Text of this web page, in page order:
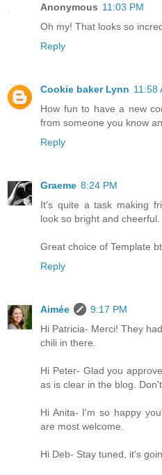
Anonymous 11:03 PM
Oh my! That looks so
Reply
Cookie baker Lynn 11:58
How fun to have a new
from someone you know
Reply
Graeme 8:24 PM
It's quite a task making
look so bright and cheerful.
Great choice of Template
Reply
Aimée
9:17 PM
Hi Patricia- Merci! They
chili in there.
Hi Peter- Glad you
as is clear in the blog.
Hi Anita- I'm so happy
are most welcome.
Hi Deb- Stay tuned, it's